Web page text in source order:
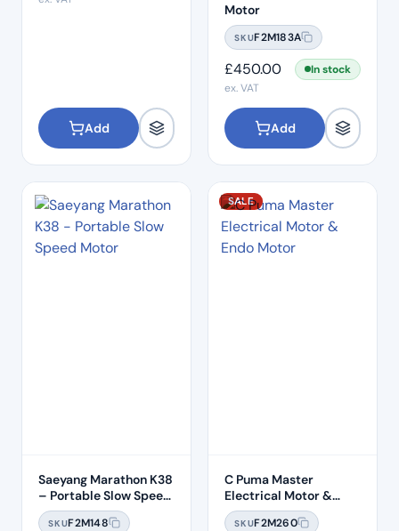
Add
Motor
SKUF2M183A
£450.00
In stock
ex. VAT
Add
Saeyang Marathon K38
– Portable Slow Speed
Motor
SKUF2M148
SALE
C Puma Master
Electrical Motor &
Endo Motor
SKUF2M260